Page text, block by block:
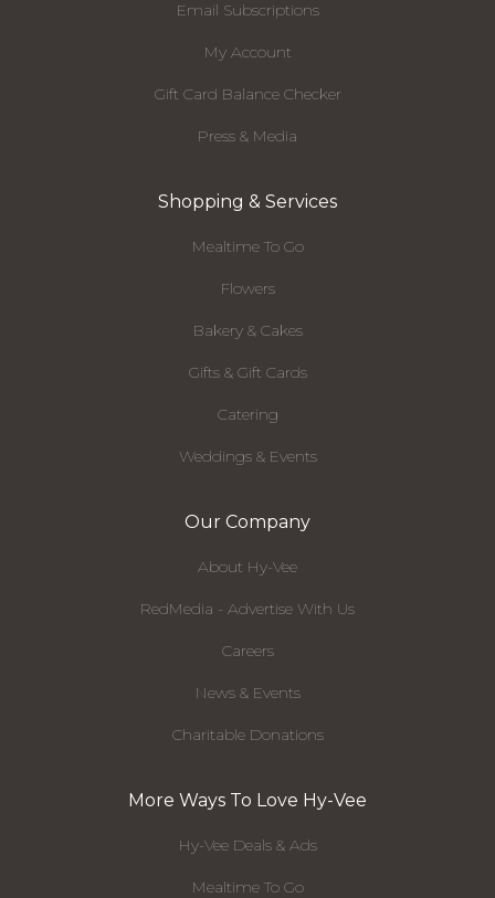
Email Subscriptions
My Account
Gift Card Balance Checker
Press & Media
Shopping & Services
Mealtime To Go
Flowers
Bakery & Cakes
Gifts & Gift Cards
Catering
Weddings & Events
Our Company
About Hy-Vee
RedMedia - Advertise With Us
Careers
News & Events
Charitable Donations
More Ways To Love Hy-Vee
Hy-Vee Deals & Ads
Mealtime To Go